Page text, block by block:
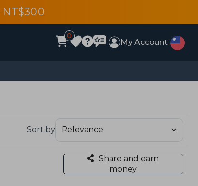
0
My Account
Sort by
Share and earn
money